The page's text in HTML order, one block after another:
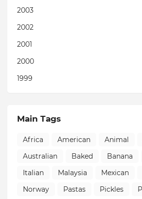
2003
2002
2001
2000
1999
Main Tags
Africa American Animal
Australian
Baked Banana
Italian
Malaysia Mexican
Norway
Pastas Pickles